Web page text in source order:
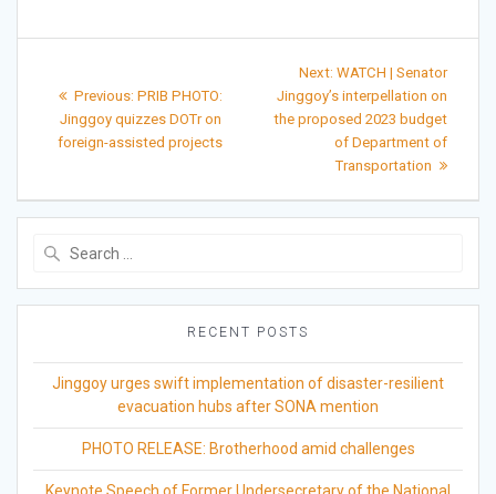
navigation
Previous: Previous
post:
PRIB PHOTO:
Jinggoy quizzes DOTr on
foreign-assisted projects
Next: Next
post:
WATCH | Senator
Jinggoy’s interpellation on
the proposed 2023 budget
of Department of
Transportation
RECENT POSTS
Jinggoy urges swift implementation of disaster-resilient
evacuation hubs after SONA mention
PHOTO RELEASE: Brotherhood amid challenges